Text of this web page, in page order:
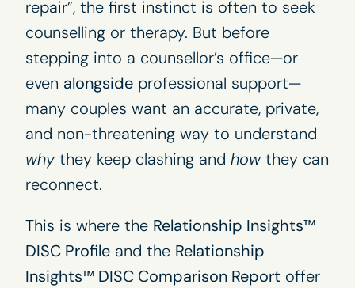
repair”, the first instinct is often to seek
counselling or therapy. But before
stepping into a counsellor’s office—or
even alongsideprofessional support—
many couples want an accurate, private,
and non-threatening way to understand
whythey keep clashing and howthey can
reconnect.
This is where the Relationship Insights™
DISC Profileand the Relationship
Insights™ DISC Comparison Report offer